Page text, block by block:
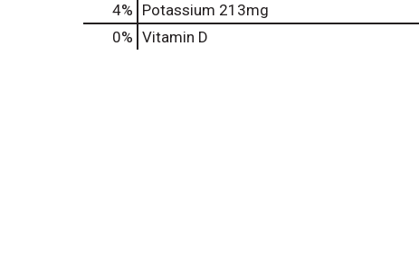
4% Potassium 213mg
0% Vitamin D